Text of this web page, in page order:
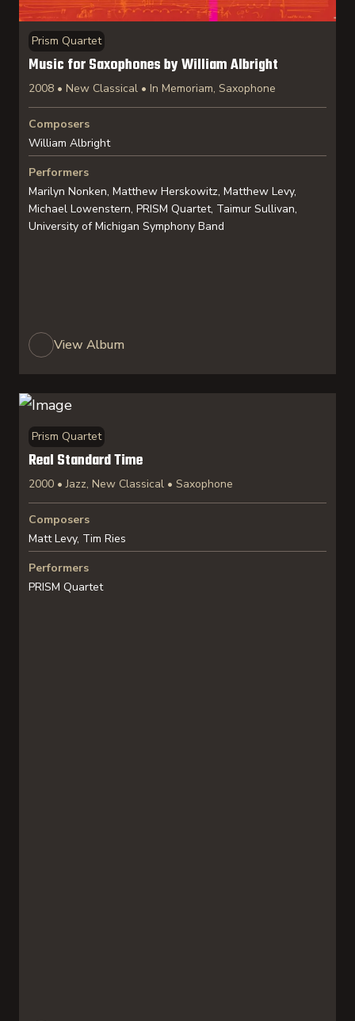
Prism Quartet
Music for Saxophones by William Albright
2008 • New Classical • In Memoriam, Saxophone
Composers
William Albright
Performers
Marilyn Nonken, Matthew Herskowitz, Matthew Levy,
Michael Lowenstern, PRISM Quartet, Taimur Sullivan,
University of Michigan Symphony Band
View Album
Prism Quartet
Real Standard Time
2000 • Jazz, New Classical • Saxophone
Composers
Matt Levy, Tim Ries
Performers
PRISM Quartet